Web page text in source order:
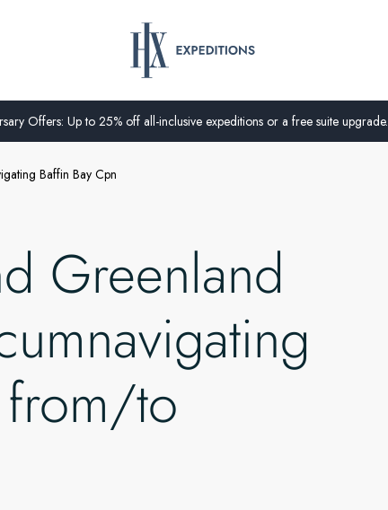
Offers: Up to 25% off all-inclusive expeditions or a free suite upgrade.
Baffin Bay Cpn
Greenland
from/to